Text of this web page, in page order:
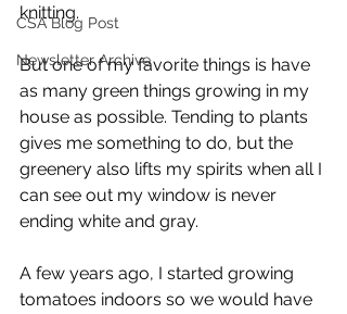
CSA Blog Post
Newsletter Archive
knitting.
But one of my favorite things is have
as many green things growing in my
house as possible. Tending to plants
gives me something to do, but the
greenery also lifts my spirits when all I
can see out my window is never
ending white and gray.
A few years ago, I started growing
tomatoes indoors so we would have